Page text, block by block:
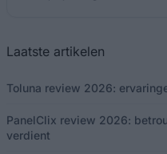
Laatste artikelen
Toluna review 2026:
PanelClix review 2026:
verdient